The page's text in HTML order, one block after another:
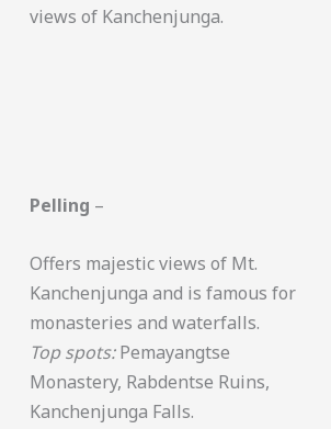
views of Kanchenjunga.
Pelling –
Offers majestic views of Mt.
Kanchenjunga and is famous for
monasteries and waterfalls.
Top spots:Pemayangtse
Monastery, Rabdentse Ruins,
Kanchenjunga Falls.